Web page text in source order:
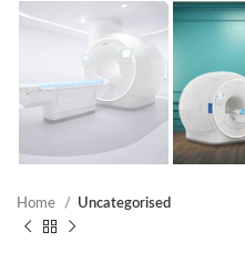
Home Uncategorised